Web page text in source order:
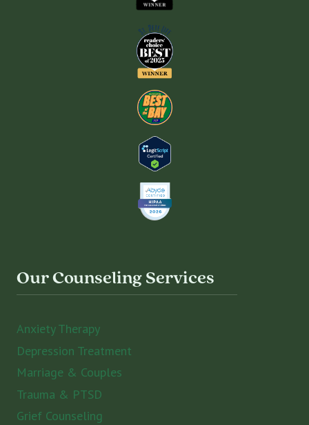
Our Counseling Services
Anxiety Therapy
Depression Treatment
Marriage & Couples
Trauma & PTSD
Grief Counseling